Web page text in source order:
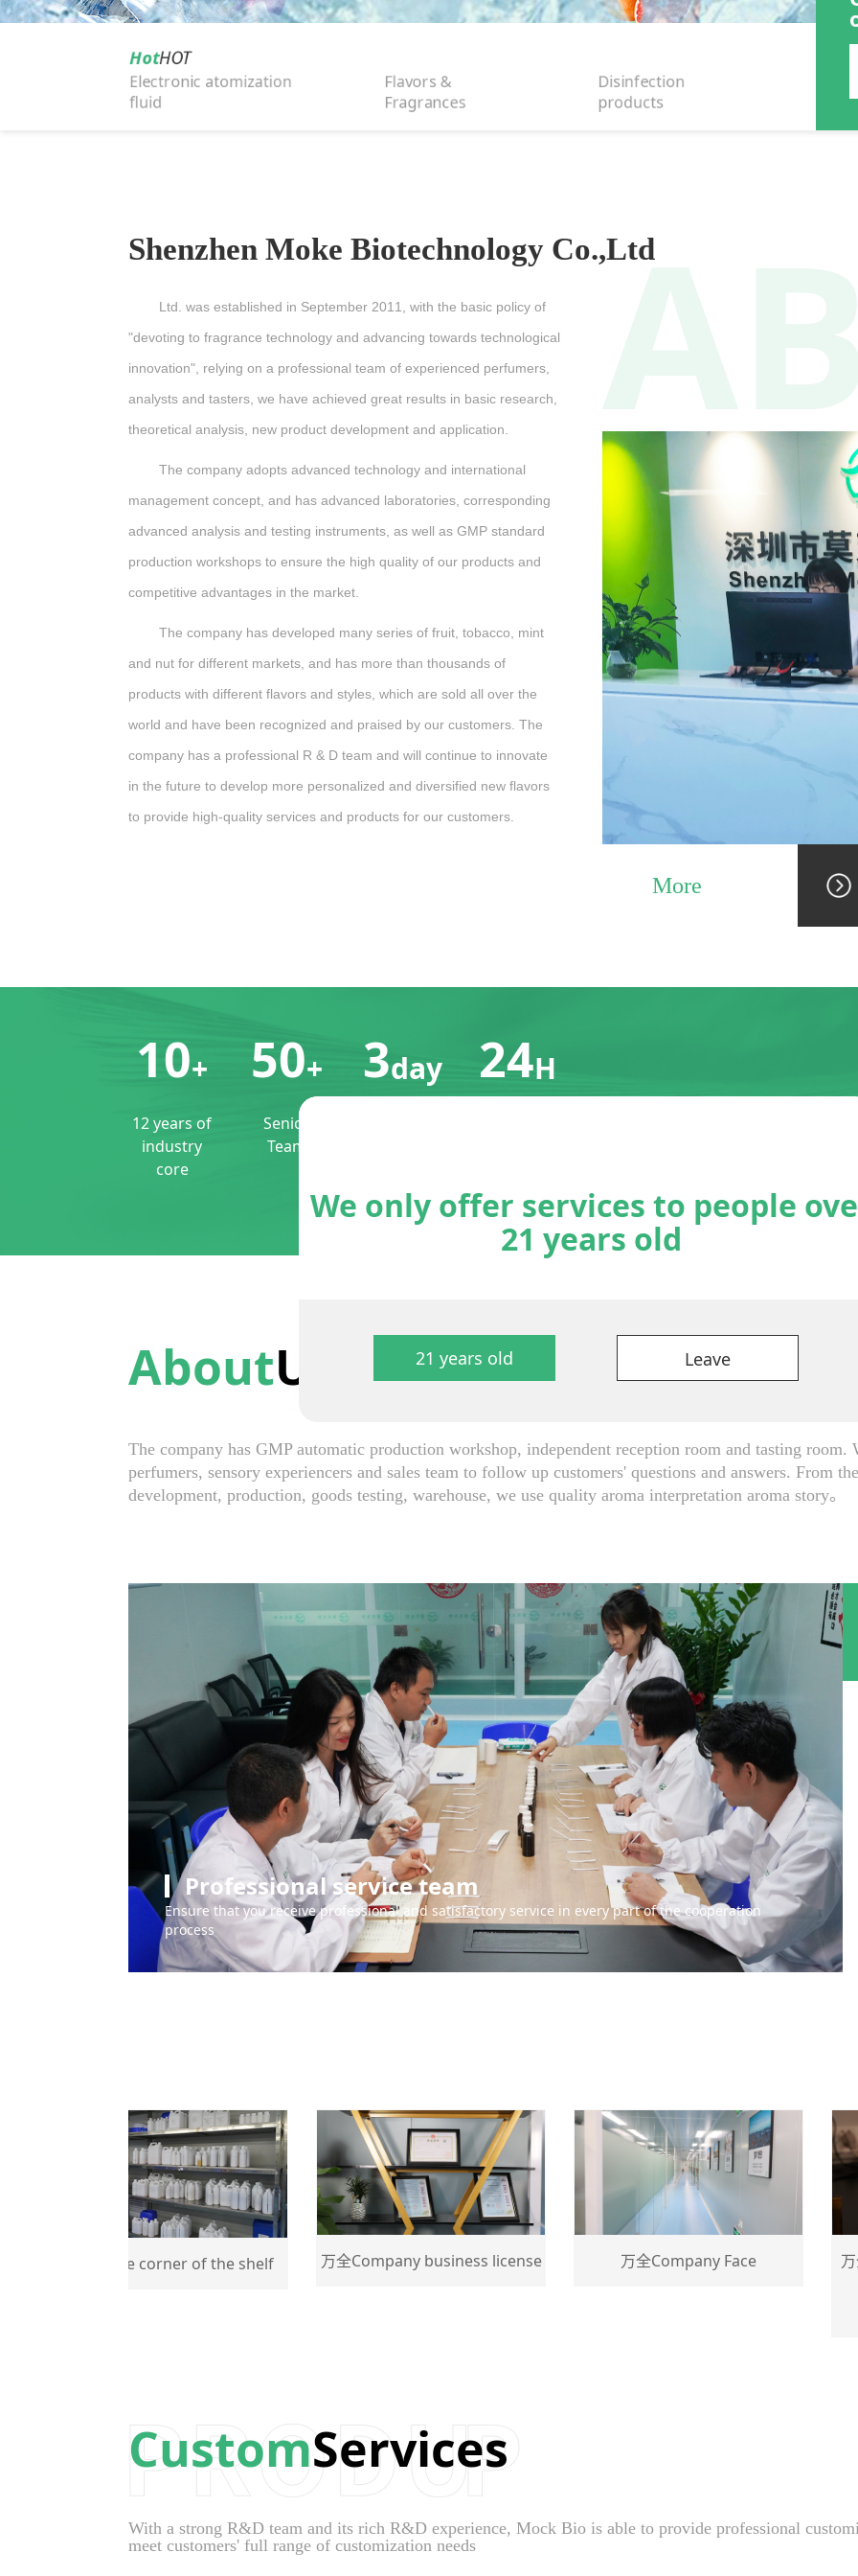
HotHOT
Electronic atomization
fluid
Flavors &
Fragrances
Disinfection
products
Shenzhen Moke Biotechnology Co.,Ltd
Ltd. was established in September 2011, with the basic policy of
"devoting to fragrance technology and advancing towards technological
innovation", relying on a professional team of experienced perfumers,
analysts and tasters, we have achieved great results in basic research,
theoretical analysis, new product development and application.
The company adopts advanced technology and international
management concept, and has advanced laboratories, corresponding
advanced analysis and testing instruments, as well as GMP standard
production workshops to ensure the high quality of our products and
competitive advantages in the market.
The company has developed many series of fruit, tobacco, mint
and nut for different markets, and has more than thousands of
products with different flavors and styles, which are sold all over the
world and have been recognized and praised by our customers. The
company has a professional R & D team and will continue to innovate
in the future to develop more personalized and diversified new flavors
to provide high-quality services and products for our customers.
10+
12 years of
industry
core
50+
Senior
Team
3day
shipping
24H
More
AboutUs
The company has GMP automatic production workshop, independent reception room and tasting room.
perfumers, sensory experiencers and sales team to follow up customers' questions and answers. From
development, production, goods testing, warehouse, we use quality aroma interpretation aroma story。
Professional service team
Ensure that you receive professional and satisfactory service in every part of the cooperation
process
万全One corner of the shelf 万全Company business license 万全Company Face 万全
CustomServices
With a strong R&D team and its rich R&D experience, Mock Bio is able to provide professional
meet customers' full range of customization needs
We only offer services to people
21 years old
21 years old Leave